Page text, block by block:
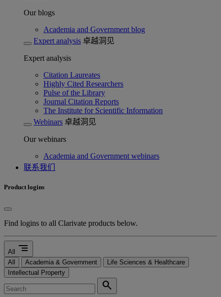
Our blogs
Academia and Government blog
Expert analysis 卓越洞见
Expert analysis
Citation Laureates
Highly Cited Researchers
Pulse of the Library
Journal Citation Reports
The Institute for Scientific Information
Webinars 卓越洞见
Our webinars
Academia and Government webinars
联系我们
Product logins
Find logins to all Clarivate products below.
All segment
All Academia & Government
Life Sciences & Healthcare
Intellectual Property
search